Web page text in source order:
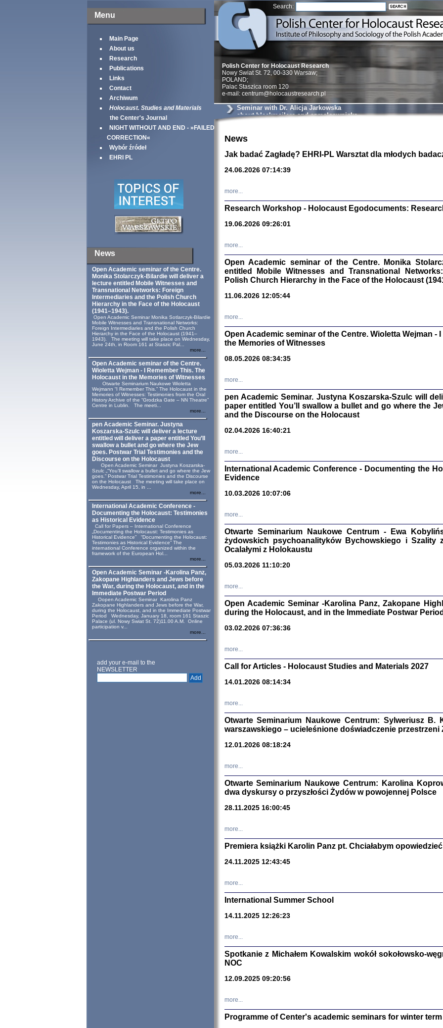
Menu
Main Page
About us
Research
Publications
Links
Contact
Archiwum
Holocaust. Studies and Materials
the Center's Journal
NIGHT WITHOUT AND END - »FAILED
CORRECTION«
Wybór źródeł
EHRI PL
News
Open Academic seminar of the Centre.
Monika Stolarczyk‑Bilardie will deliver a
lecture entitled Mobile Witnesses and
Transnational Networks: Foreign
Intermediaries and the Polish Church
Hierarchy in the Face of the Holocaust
(1941–1943).
Open Academic Seminar Monika Sotlarczyk-Bilardie
Mobile Witnesses and Transnational Networks:
Foreign Intermediaries and the Polish Church
Hierarchy in the Face of the Holocaust (1941–
1943). The meeting will take place on Wednesday,
June 24th, in Room 161 at Staszic Pal...
more...
Open Academic seminar of the Centre.
Wioletta Wejman - I Remember This. The
Holocaust in the Memories of Witnesses
Otwarte Seminarium Naukowe Wioletta
Wejmann “I Remember This.” The Holocaust in the
Memories of Witnesses: Testimonies from the Oral
History Archive of the “Grodzka Gate – NN Theatre”
Centre in Lublin. The meeti...
more...
pen Academic Seminar. Justyna
Koszarska-Szulc will deliver a lecture
entitled will deliver a paper entitled You’ll
swallow a bullet and go where the Jew
goes. Postwar Trial Testimonies and the
Discourse on the Holocaust
Open Academic Seminar Justyna Koszarska-
Szulc „“You’ll swallow a bullet and go where the Jew
goes.” Postwar Trial Testimonies and the Discourse
on the Holocaust The meeting will take place on
Wednesday, April 15, in ...
more...
International Academic Conference -
Documenting the Holocaust: Testimonies
as Historical Evidence
Call for Papers – International Conference
„Documenting the Holocaust: Testimonies as
Historical Evidence” “Documenting the Holocaust:
Testimonies as Historical Evidence” The
international Conference organized within the
framework of the European Hol...
more...
Open Academic Seminar -Karolina Panz,
Zakopane Highlanders and Jews before
the War, during the Holocaust, and in the
Immediate Postwar Period
Oopen Academic Seminar Karolina Panz
Zakopane Highlanders and Jews before the War,
during the Holocaust, and in the Immediate Postwar
Period Wednesday, January 18, room 161 Staszic
Palace (ul. Nowy Swiat St. 72)11.00 A.M. Online
participation v...
more...
add your e-mail to the
NEWSLETTER
Search:
Znowu
Dzienniki i
Binder Elza
Wagner Rózia
oprac.
Zagłada
Warszawa
Sewek
Zagłada
DALEJ JEST NOC.
Polish Center for Holocaust Research
Nowy Swiat St. 72, 00-330 Warsaw;
POLAND;
Palac Staszica room 120
e-mail: centrum@holocaustresearch.pl
Seminar with Dr. Alicja Jarkowska
about blackmailers and szmalcownicks
News
Jak badać Zagładę? EHRI-PL Warsztat dla młodych
24.06.2026 07:14:39
more...
Research Workshop - Holocaust Egodocuments:
19.06.2026 09:26:01
more...
Open Academic seminar of the Centre. Monika
entitled Mobile Witnesses and Transnational
Polish Church Hierarchy in the Face of the Holocaust
11.06.2026 12:05:44
more...
Open Academic seminar of the Centre. Wioletta Wejman -
the Memories of Witnesses
08.05.2026 08:34:35
more...
pen Academic Seminar. Justyna Koszarska-Szulc will
paper entitled You’ll swallow a bullet and go where the
and the Discourse on the Holocaust
02.04.2026 16:40:21
more...
International Academic Conference - Documenting the
Evidence
10.03.2026 10:07:06
more...
Otwarte Seminarium Naukowe Centrum - Ewa
żydowskich psychoanalityków Bychowskiego i
Ocalałymi z Holokaustu
05.03.2026 11:10:20
more...
Open Academic Seminar -Karolina Panz, Zakopane
during the Holocaust, and in the Immediate Postwar Period
03.02.2026 07:36:36
more...
Call for Articles - Holocaust Studies and Materials 2027
14.01.2026 08:14:34
more...
Otwarte Seminarium Naukowe Centrum: Sylweriusz B.
warszawskiego – ucieleśnione doświadczenie przestrzeni
12.01.2026 08:18:24
more...
Otwarte Seminarium Naukowe Centrum: Karolina
dwa dyskursy o przyszłości Żydów w powojennej Polsce
28.11.2025 16:00:45
more...
Premiera książki Karolin Panz pt. Chciałabym
24.11.2025 12:43:45
more...
International Summer School
14.11.2025 12:26:23
more...
Spotkanie z Michałem Kowalskim wokół sokołowsko-
NOC
12.09.2025 09:20:56
more...
Programme of Center's academic seminars for winter term